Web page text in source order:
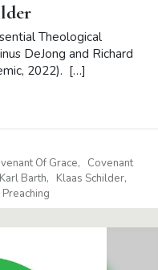
Theological
DeJong and Richard
2022). […]
Of Grace
Covenant
Karl Barth
Klaas Schilder